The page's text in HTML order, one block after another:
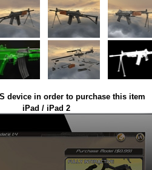
device in order to purchase this item
iPad / iPad 2